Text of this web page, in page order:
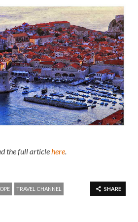
the full article here
SHARE
TRAVEL CHANNEL